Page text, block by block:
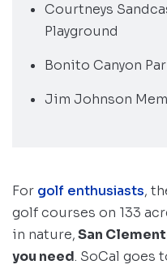
Courtneys
Playground
Bonito Canyon
Jim Johnson
For golf enthusiasts,
golf courses on 133
in nature,San
you need. SoCal goes